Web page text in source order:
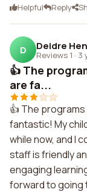
Helpful Reply
D Deidre
Reviews 1 · 3
👍 The
are fa...
👍 The
fantastic! My
while now, and I
staff is friendly
engaging
forward to going